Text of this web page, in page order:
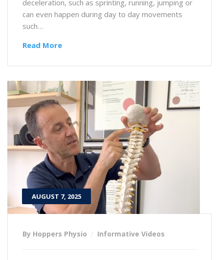
deceleration, such as sprinting, running, jumping or
can even happen during day to day movements
such…
Read More
AUGUST 7, 2025
By Hoppers Physio Informative Videos